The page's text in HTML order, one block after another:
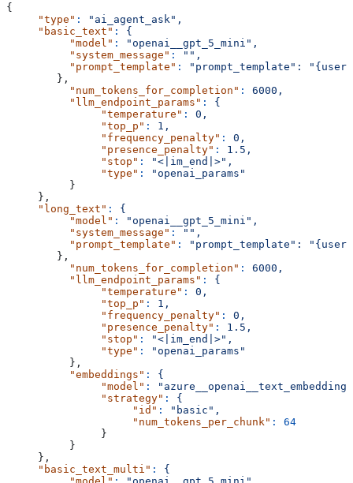
{
     "type"
:
"ai_agent_ask",
     "basic_text"
:
{
          "model"
:
"openai__gpt_5_mini",
          "system_message"
:
"",
          "prompt_template"
: "prompt_template":
        },
          "num_tokens_for_completion"
:
6000,
          "llm_endpoint_params"
:
{
               "temperature"
:
0,
               "top_p"
:
1,
               "frequency_penalty"
:
0,
               "presence_penalty"
:
1.5,
               "stop"
:
"<|im_end|>",
               "type"
:
"openai_params"
          }
     },
     "long_text"
:
{
          "model"
:
"openai__gpt_5_mini",
          "system_message"
:
"",
          "prompt_template"
: "prompt_template":
        },
          "num_tokens_for_completion"
:
6000,
          "llm_endpoint_params"
:
{
               "temperature"
:
0,
               "top_p"
:
1,
               "frequency_penalty"
:
0,
               "presence_penalty"
:
1.5,
               "stop"
:
"<|im_end|>",
               "type"
:
"openai_params"
          },
          "embeddings"
:
{
               "model"
:
               "strategy"
:
{
                    "id"
:
"basic",
                    "num_tokens_per_chunk"
:
64
               }
          }
     },
     "basic_text_multi"
:
{